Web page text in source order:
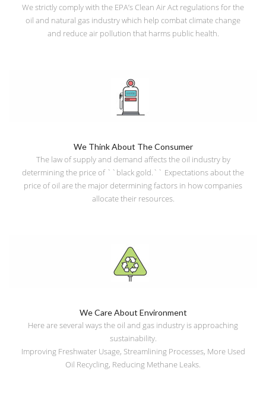
We strictly comply with the EPA’s Clean Air Act regulations for the
oil and natural gas industry which help combat climate change
and reduce air pollution that harms public health.
We Think About The Consumer
The law of supply and demand affects the oil industry by
determining the price of ``black gold.`` Expectations about the
price of oil are the major determining factors in how companies
allocate their resources.
We Care About Environment
Here are several ways the oil and gas industry is approaching
sustainability.
Improving Freshwater Usage, Streamlining Processes, More Used
Oil Recycling, Reducing Methane Leaks.